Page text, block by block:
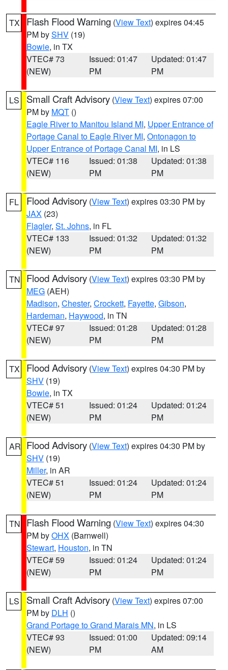
TX Flash Flood Warning (View Text) expires 04:45
PM bySHV (19)
Bowie, in TX
VTEC# 73
(NEW)
Issued: 01:47
PM
Updated: 01:47
PM
LS Small Craft Advisory (View Text) expires 07:00
PM by MQT ()
Eagle River to Manitou Island MI, Upper Entrance of
Portage Canal to Eagle River MI, Ontonagon to
Upper Entrance of Portage Canal MI, in LS
VTEC# 116
(NEW)
Issued: 01:38
PM
Updated: 01:38
PM
FL Flood Advisory (View Text) expires 03:30 PM by
JAX (23)
Flagler, St. Johns, in FL
VTEC# 133
(NEW)
Issued: 01:32
PM
Updated: 01:32
PM
TN Flood Advisory (View Text) expires 03:30 PM by
MEG (AEH)
Madison, Chester, Crockett, Fayette, Gibson,
Hardeman, Haywood, in TN
VTEC# 97
(NEW)
Issued: 01:28
PM
Updated: 01:28
PM
TX Flood Advisory (View Text) expires 04:30 PM by
SHV (19)
Bowie, in TX
VTEC# 51
(NEW)
Issued: 01:24
PM
Updated: 01:24
PM
AR Flood Advisory (View Text) expires 04:30 PM by
SHV (19)
Miller, in AR
VTEC# 51
(NEW)
Issued: 01:24
PM
Updated: 01:24
PM
TN Flash Flood Warning (View Text) expires 04:30
PM byOHX (Barnwell)
Stewart, Houston, in TN
VTEC# 59
(NEW)
Issued: 01:24
PM
Updated: 01:24
PM
LS Small Craft Advisory (View Text) expires 07:00
PM by DLH ()
Grand Portage to Grand Marais MN, in LS
VTEC# 93
(NEW)
Issued: 01:00
PM
Updated: 09:14
AM